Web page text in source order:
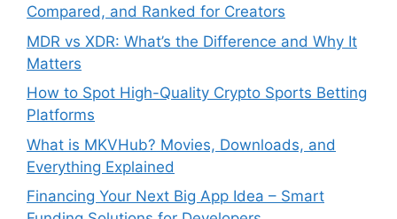
Compared, and Ranked for Creators
MDR vs XDR: What’s the Difference and Why It
Matters
How to Spot High-Quality Crypto Sports Betting
Platforms
What is MKVHub? Movies, Downloads, and
Everything Explained
Financing Your Next Big App Idea – Smart